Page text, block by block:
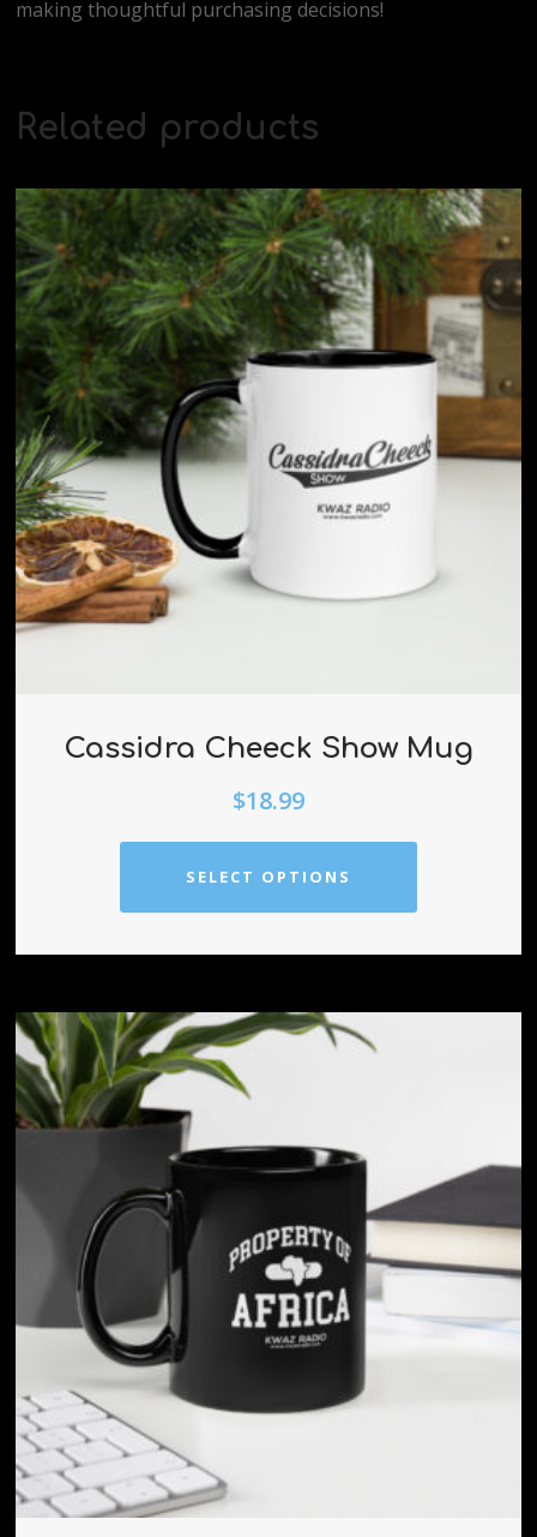
making thoughtful purchasing decisions!
Related products
Cassidra Cheeck Show Mug
$18.99
SELECT OPTIONS